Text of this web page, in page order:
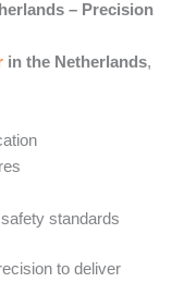
– Precision
in the Netherlands,
standards
to deliver